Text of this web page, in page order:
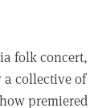
folk concert,
a collective of
premiered